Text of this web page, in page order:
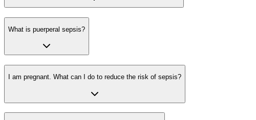
What is puerperal sepsis?
I am pregnant. What can I do to reduce the risk of sepsis?